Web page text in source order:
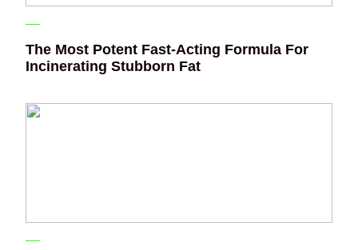
The Most Potent Fast-Acting Formula For
Incinerating Stubborn Fat